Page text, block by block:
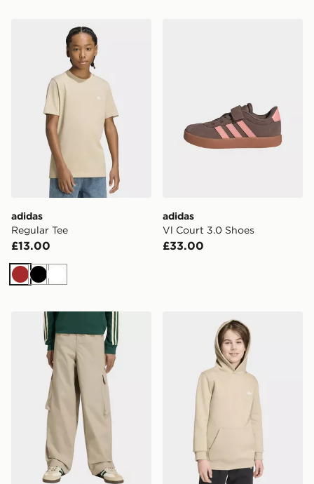
adidas Regular Tee
adidas
Regular Tee
£13.00
Brown
BlackWhite
adidas
Vl Court 3.0 Shoes
£33.00
adidas Oversized Ripstop Cargo Pants
adidas REGULAR